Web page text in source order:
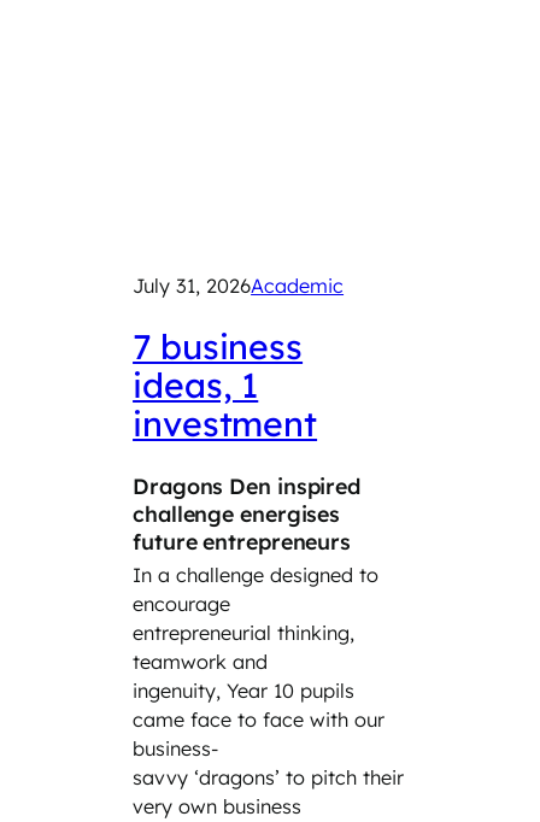
July 31, 2026Academic
7 business
ideas, 1
investment
Dragons Den inspired
challenge energises
future entrepreneurs
In a challenge designed to
encourage
entrepreneurial thinking,
teamwork and
ingenuity, Year 10 pupils
came face to face with our
business-
savvy ‘dragons’ to pitch their
very own business